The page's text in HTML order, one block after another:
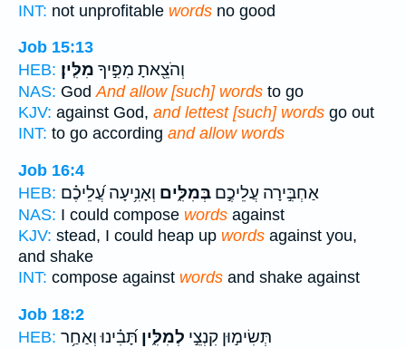
INT: not unprofitable words no good
Job 15:13
HEB:
וְהֹצֵ֖אתָ מִפִּ֣יךָ מִלִּֽין׃
NAS: GodAnd allow [such] words to go
KJV: against God, and lettest [such] words go out
INT: to go according and allow words
Job 16:4
HEB:
אַחְבִּ֣ירָה עֲלֵיכֶ֣ם בְּמִלִּ֑ים וְאָנִ֥יעָה עֲ֝לֵיכֶ֗ם
NAS: I could compose words against
KJV: stead, I could heap up words against you,
and shake
INT: compose against words and shake against
Job 18:2
HEB:
תְּשִׂימ֣וּן קִנְצֵ֣י לְמִלִּ֑ין תָּ֝בִ֗ינוּ וְאַחַ֥ר